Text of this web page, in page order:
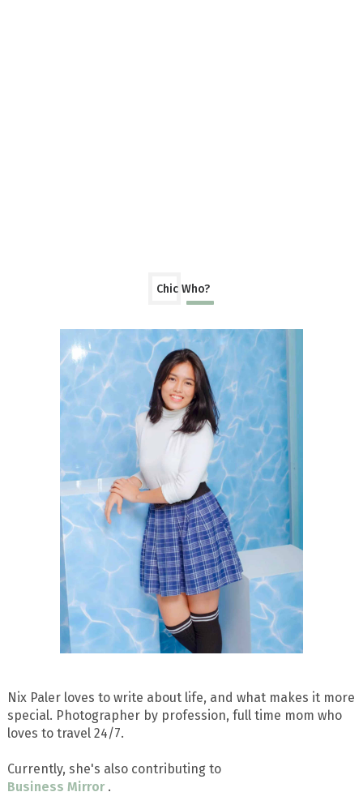
Chic Who?
Nix Paler loves to write about life, and what makes it more
special. Photographer by profession, full time mom who
loves to travel 24/7.
Currently, she's also contributing to
Business Mirror .